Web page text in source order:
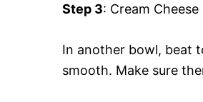
Step 3: Cream
In another bowl, beat
smooth. Make sure